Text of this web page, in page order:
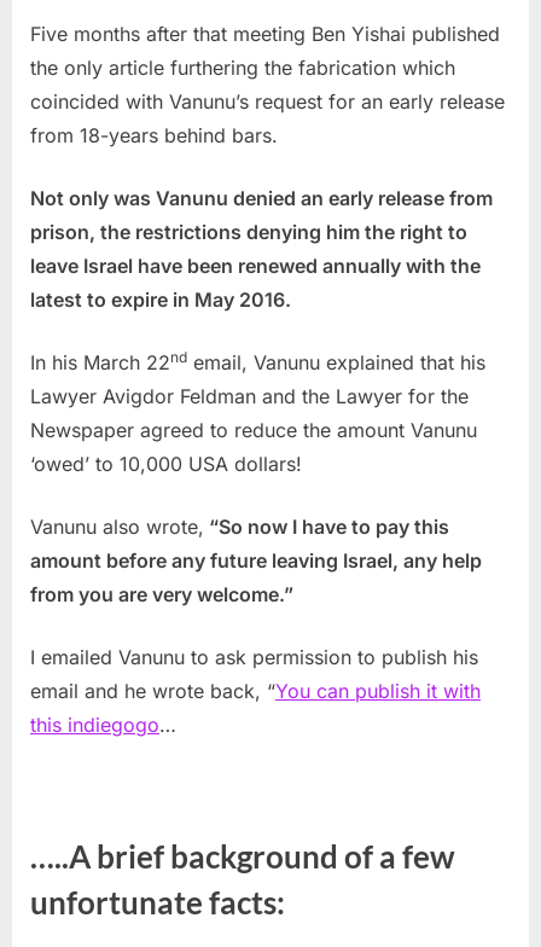
Five months after that meeting Ben Yishai published
the only article furthering the fabrication which
coincided with Vanunu’s request for an early release
from 18-years behind bars.
Not only was Vanunu denied an early release from
prison, the restrictions denying him the right to
leave Israel have been renewed annually with the
latest to expire in May 2016.
In his March 22nd email, Vanunu explained that his
Lawyer Avigdor Feldman and the Lawyer for the
Newspaper agreed to reduce the amount Vanunu
‘owed’ to 10,000 USA dollars!
Vanunu also wrote, “So now I have to pay this
amount before any future leaving Israel, any help
from you are very welcome.”
I emailed Vanunu to ask permission to publish his
email and he wrote back, “You can publish it with
this indiegogo…
…..A brief background of a few
unfortunate facts: